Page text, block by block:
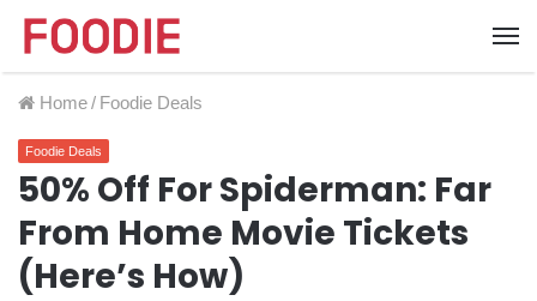
Home/ Foodie Deals
Foodie Deals
50% Off For Spiderman: Far
From Home Movie Tickets
(Here’s How)